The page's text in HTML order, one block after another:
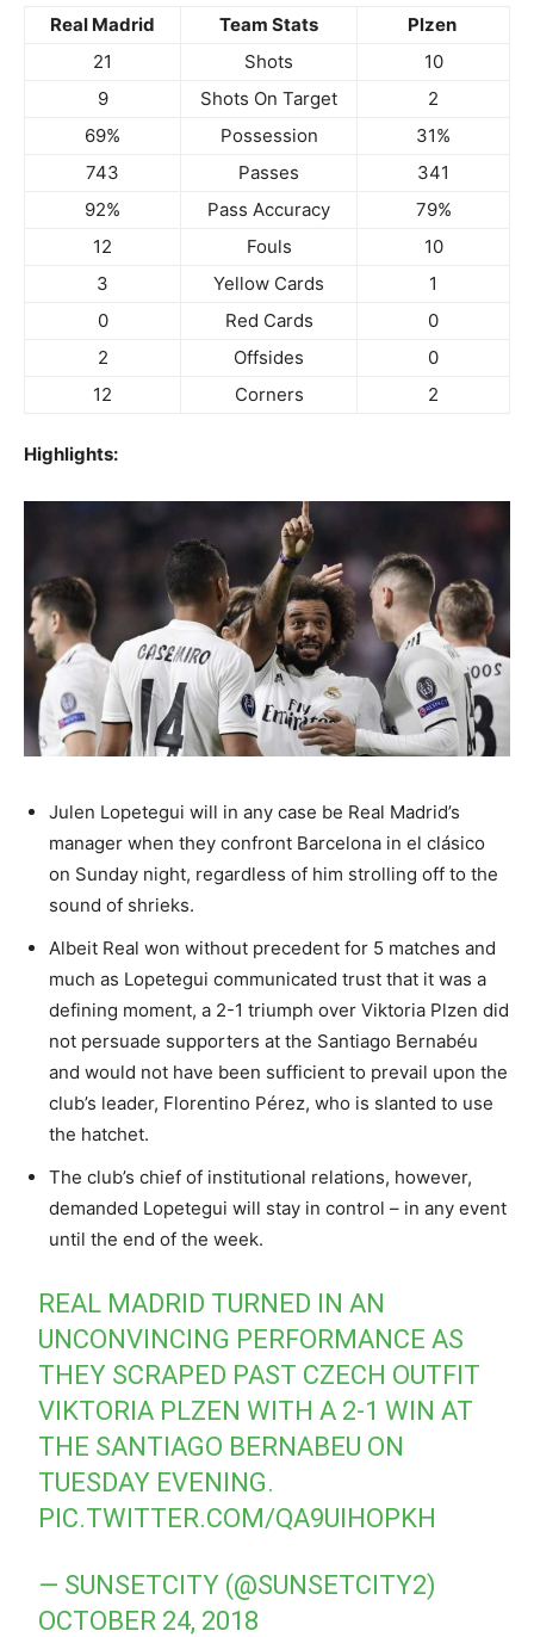
Real Madrid Team Stats
Plzen
21
Shots
10
9
Shots On Target
2
69%
Possession
31%
743
Passes
341
92%
Pass Accuracy
79%
12
Fouls
10
3
Yellow Cards
1
0
Red Cards
0
2
Offsides
0
12
Corners 2
Highlights:
Julen Lopetegui will in any case be Real Madrid’s
manager when they confront Barcelona in el clásico
on Sunday night, regardless of him strolling off to the
sound of shrieks.
Albeit Real won without precedent for 5 matches and
much as Lopetegui communicated trust that it was a
defining moment, a 2-1 triumph over Viktoria Plzen did
not persuade supporters at the Santiago Bernabéu
and would not have been sufficient to prevail upon the
club’s leader, Florentino Pérez, who is slanted to use
the hatchet.
The club’s chief of institutional relations, however,
demanded Lopetegui will stay in control – in any event
until the end of the week.
REAL MADRID TURNED IN AN
UNCONVINCING PERFORMANCE AS
THEY SCRAPED PAST CZECH OUTFIT
VIKTORIA PLZEN WITH A 2-1 WIN AT
THE SANTIAGO BERNABEU ON
TUESDAY EVENING.
PIC.TWITTER.COM/QA9UIHOPKH
— SUNSETCITY (@SUNSETCITY2)
OCTOBER 24, 2018